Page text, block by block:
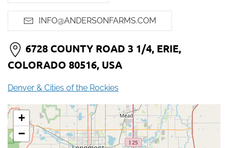
INFO@ANDERSONFARMS.COM
6728 COUNTY ROAD 3 1/4, ERIE,
COLORADO 80516, USA
Denver & Cities of the Rockies
+
−